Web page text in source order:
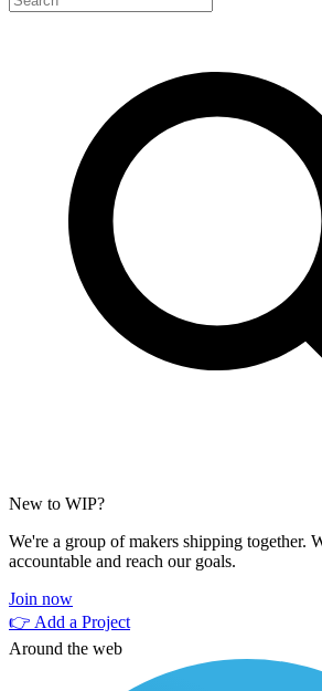
New to WIP?
We're a group of makers shipping together.
accountable and reach our goals.
Join now
👉 Add a Project
Around the web